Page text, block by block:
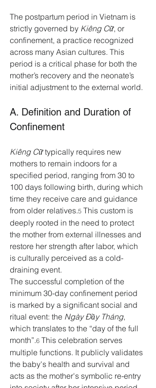
The postpartum period in Vietnam is
strictly governed by Kiêng Cữ, or
confinement, a practice recognized
across many Asian cultures. This
period is a critical phase for both the
mother’s recovery and the neonate’s
initial adjustment to the external world.
A. Definition and Duration of
Confinement
Kiêng Cữ typically requires new
mothers to remain indoors for a
specified period, ranging from 30 to
100 days following birth, during which
time they receive care and guidance
from older relatives.5 This custom is
deeply rooted in the need to protect
the mother from external illnesses and
restore her strength after labor, which
is culturally perceived as a cold-
draining event.
The successful completion of the
minimum 30-day confinement period
is marked by a significant social and
ritual event: the Ngày Đầy Tháng,
which translates to the “day of the full
month”.6 This celebration serves
multiple functions. It publicly validates
the baby's health and survival and
acts as the mother's symbolic re-entry